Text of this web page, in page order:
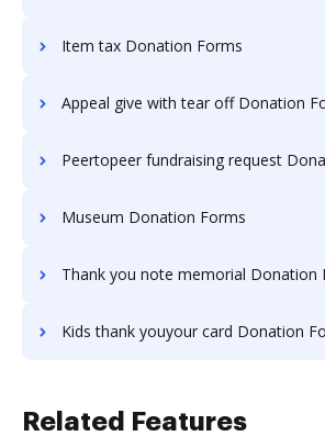
Item tax Donation Forms
Appeal give with tear off Donation
Peertopeer fundraising request Donation
Museum Donation Forms
Thank you note memorial Donation
Kids thank youyour card Donation
Related Features